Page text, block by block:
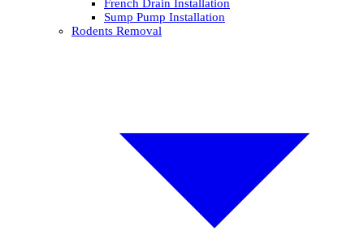
French Drain Installation
Sump Pump Installation
Rodents Removal